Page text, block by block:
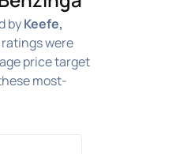
byKeefe,
were
price target
most-